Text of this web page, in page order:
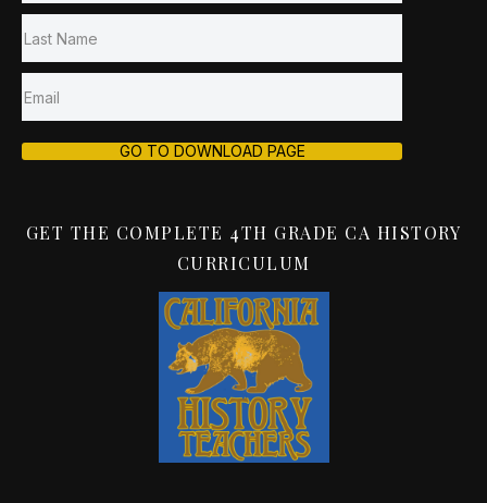
GO TO DOWNLOAD PAGE
GET THE COMPLETE 4TH GRADE CA HISTORY
CURRICULUM